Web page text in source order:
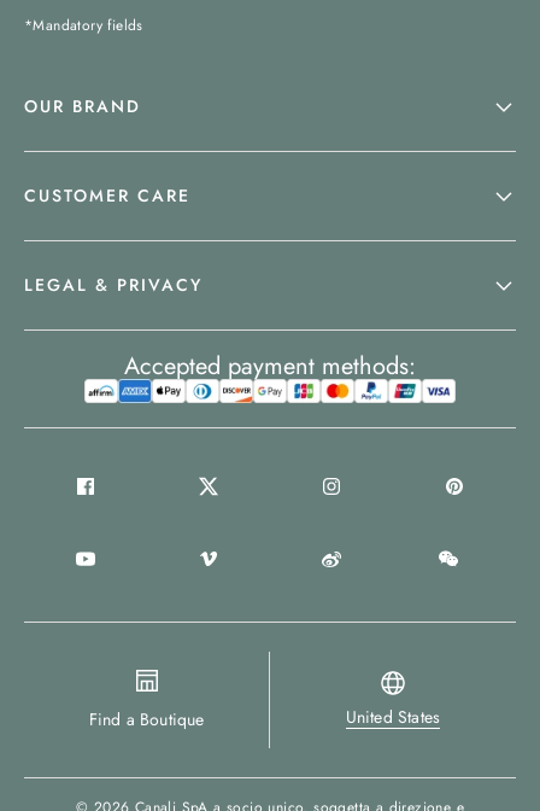
*Mandatory fields
OUR BRAND
CUSTOMER CARE
LEGAL & PRIVACY
Find a Boutique United States
Accepted payment methods: